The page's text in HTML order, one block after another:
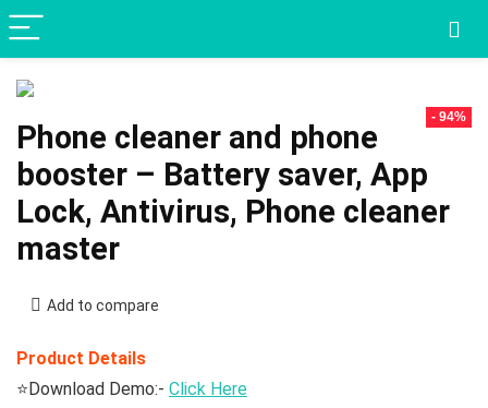
- 94%
Phone cleaner and phone
booster – Battery saver, App
Lock, Antivirus, Phone cleaner
master
Add to compare
Product Details
⭐Download Demo:- Click Here